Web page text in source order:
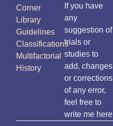
Corner
Library
Guidelines
Classifications
Multifactorial
History
If you have
any
suggestion of
trials or
studies to
add, changes
or corrections
of any error,
feel free to
write me here